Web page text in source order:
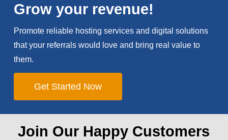
Grow your revenue!
Promote reliable hosting services and digital solutions
that your referrals would love and bring real value to
them.
Get Started Now
Join Our Happy Customers